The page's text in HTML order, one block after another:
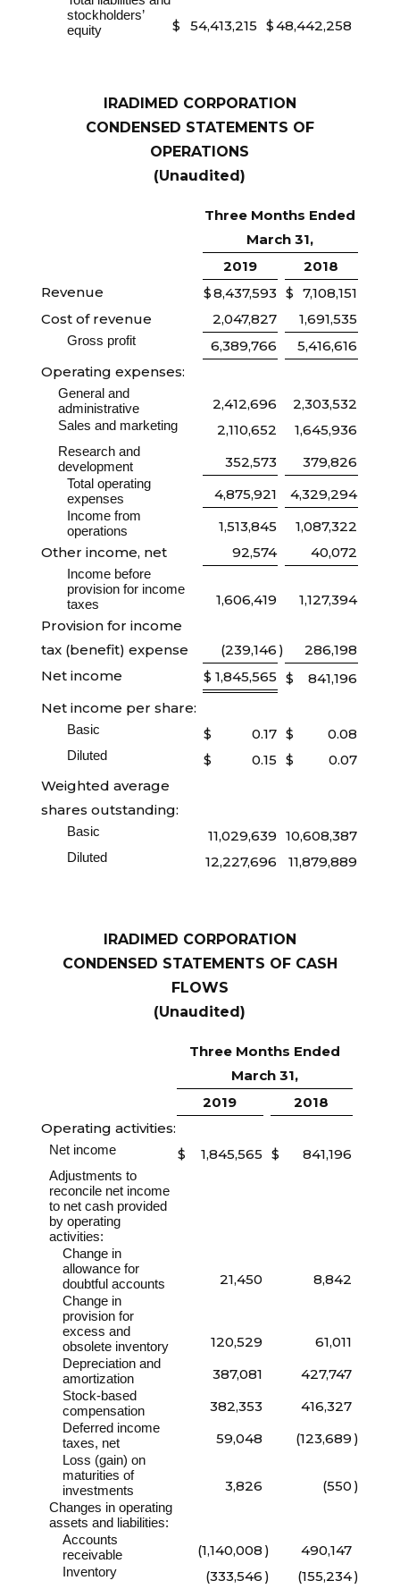
stockholders’
equity
$ 54,413,215 $48,442,258
IRADIMED CORPORATION
CONDENSED STATEMENTS OF
OPERATIONS
(Unaudited)
Three Months Ended
March 31,
2019
2018
Revenue
$8,437,593 $ 7,108,151
Cost of revenue
2,047,827 1,691,535
Gross profit 6,389,766
5,416,616
Operating expenses:
General and
administrative
2,412,696 2,303,532
Sales and marketing 2,110,652 1,645,936
Research and
development
352,573 379,826
Total operating
expenses
4,875,921 4,329,294
Income from
operations
1,513,845
1,087,322
Other income, net
92,574 40,072
Income before
provision for income
taxes
1,606,419
1,127,394
Provision for income
tax (benefit) expense
(239,146 )
286,198
Net income
$ 1,845,565 $
841,196
Net income per share:
Basic $ 0.17 $ 0.08
Diluted $ 0.15 $
0.07
Weighted average
shares outstanding:
Basic 11,029,639 10,608,387
Diluted 12,227,696 11,879,889
IRADIMED CORPORATION
CONDENSED STATEMENTS OF CASH
FLOWS
(Unaudited)
Three Months Ended
March 31,
2019
2018
Operating activities:
Net income $ 1,845,565 $ 841,196
Adjustments to
reconcile net income
to net cash provided
by operating
activities:
Change in
allowance for
doubtful accounts
21,450 8,842
Change in
provision for
excess and
obsolete inventory
120,529 61,011
Depreciation and
amortization
387,081 427,747
Stock-based
compensation
382,353 416,327
Deferred income
taxes, net
59,048 (123,689 )
Loss (gain) on
maturities of
investments
3,826 (550 )
Changes in operating
assets and liabilities:
Accounts
receivable
(1,140,008 ) 490,147
Inventory (333,546 ) (155,234)